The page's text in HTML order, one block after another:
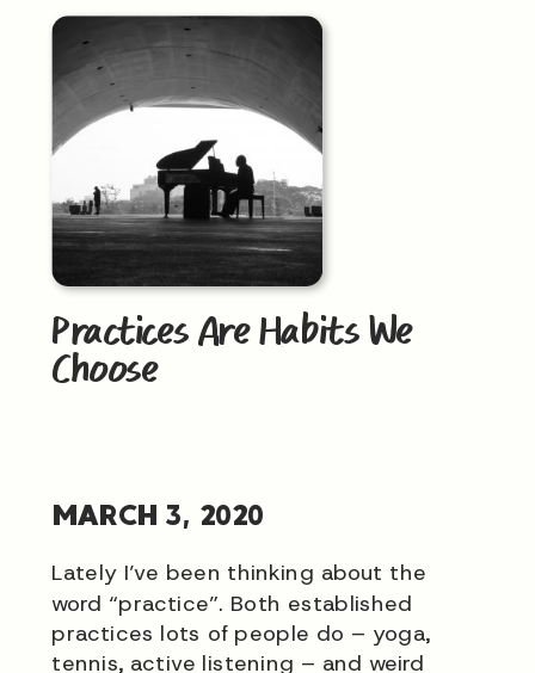
Practices Are Habits We
Choose
MARCH 3, 2020
Lately I’ve been thinking about the
word “practice”. Both established
practices lots of people do – yoga,
tennis, active listening – and weird